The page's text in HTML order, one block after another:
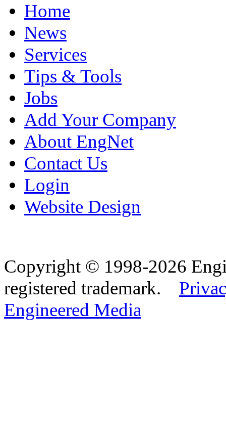
Home
News
Services
Tips & Tools
Jobs
Add Your Company
About EngNet
Contact Us
Login
Website Design
Copyright © 1998-2026
registered trademark.
Engineered Media